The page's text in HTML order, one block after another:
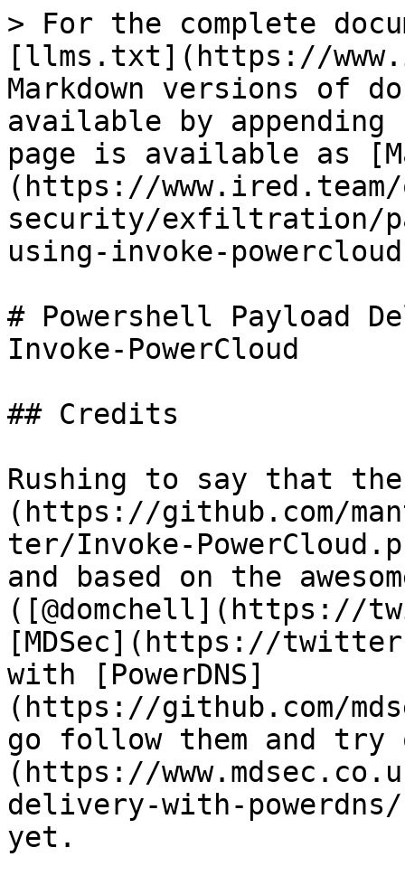
> For the complete
[llms.txt](https://
Markdown versions of
available by
page is available as
(https://
security/exfiltration/
using-invoke-
# Powershell Payload
Invoke-PowerCloud
## Credits
Rushing to say that
(https://github.com/
ter/Invoke-
and based on the
([@domchell](https://
[MDSec](https://
with [PowerDNS]
(https://github.com/
go follow them and
(https://
delivery-with-
yet.